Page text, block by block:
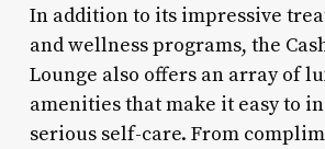
In addition to its impressive
and wellness programs, the
Lounge also offers an array of
amenities that make it easy to
serious self-care. From